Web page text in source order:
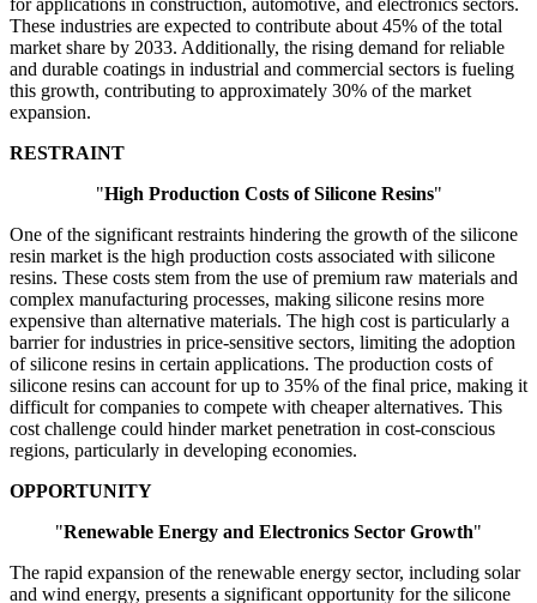
for applications in construction, automotive, and electronics sectors.
These industries are expected to contribute about 45% of the total
market share by 2033. Additionally, the rising demand for reliable
and durable coatings in industrial and commercial sectors is fueling
this growth, contributing to approximately 30% of the market
expansion.
RESTRAINT
"High Production Costs of Silicone Resins"
One of the significant restraints hindering the growth of the silicone
resin market is the high production costs associated with silicone
resins. These costs stem from the use of premium raw materials and
complex manufacturing processes, making silicone resins more
expensive than alternative materials. The high cost is particularly a
barrier for industries in price-sensitive sectors, limiting the adoption
of silicone resins in certain applications. The production costs of
silicone resins can account for up to 35% of the final price, making it
difficult for companies to compete with cheaper alternatives. This
cost challenge could hinder market penetration in cost-conscious
regions, particularly in developing economies.
OPPORTUNITY
"Renewable Energy and Electronics Sector Growth"
The rapid expansion of the renewable energy sector, including solar
and wind energy, presents a significant opportunity for the silicone